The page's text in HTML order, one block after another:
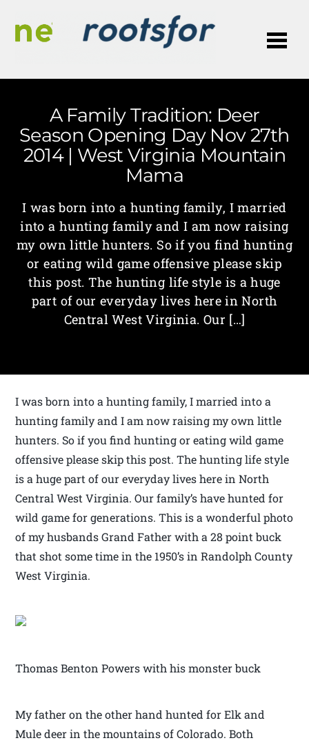
A Family Tradition: Deer
Season Opening Day Nov 27th
2014 | West Virginia Mountain
Mama
I was born into a hunting family, I married
into a hunting family and I am now raising
my own little hunters. So if you find hunting
or eating wild game offensive please skip
this post. The hunting life style is a huge
part of our everyday lives here in North
Central West Virginia. Our […]
I was born into a hunting family, I married into a
hunting family and I am now raising my own little
hunters. So if you find hunting or eating wild game
offensive please skip this post. The hunting life style
is a huge part of our everyday lives here in North
Central West Virginia. Our family’s have hunted for
wild game for generations. This is a wonderful photo
of my husbands Grand Father with a 28 point buck
that shot some time in the 1950’s in Randolph County
West Virginia.
Thomas Benton Powers with his monster buck
My father on the other hand hunted for Elk and
Mule deer in the mountains of Colorado. Both